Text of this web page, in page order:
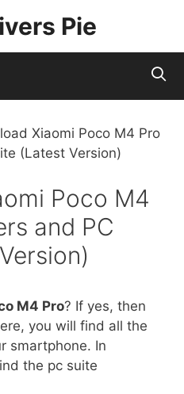
Pie
Xiaomi Poco M4 Pro
(Latest Version)
Poco M4
and PC
M4 Pro? If yes, then
you will find all the
smartphone. In
the pc suite